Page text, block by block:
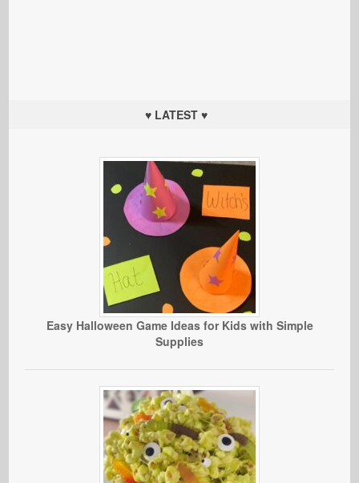
♥ LATEST ♥
Easy Halloween Game Ideas for Kids with Simple
Supplies